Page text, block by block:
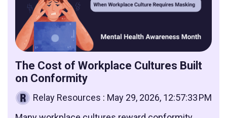
The Cost of Workplace Cultures Built
on Conformity
Relay Resources : May 29, 2026, 12:57:33 PM